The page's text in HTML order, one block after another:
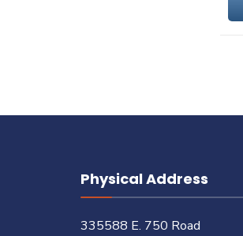
Physical Address
335588 E. 750 Road